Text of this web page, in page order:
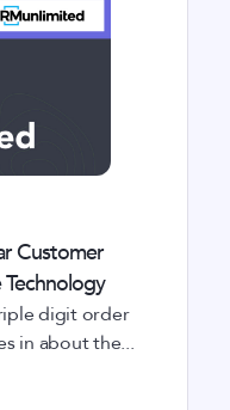
Customer
digit order
in about the...